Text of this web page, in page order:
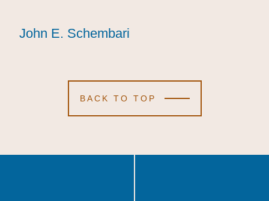
John E. Schembari
John E. Schembari
John E. Schembari
BACK TO TOP